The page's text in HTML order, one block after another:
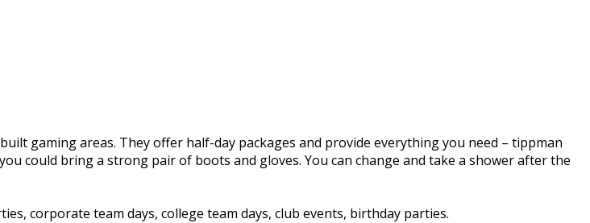
gaming areas. They offer half-day packages and provide everything you need – tippman
could bring a strong pair of boots and gloves. You can change and take a shower after the
corporate team days, college team days, club events, birthday parties.